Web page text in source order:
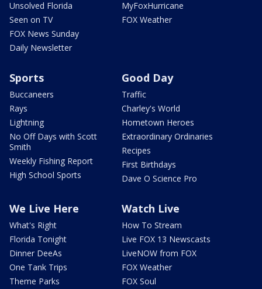
Unsolved Florida
Seen on TV
FOX News Sunday
Daily Newsletter
MyFoxHurricane
FOX Weather
Sports
Buccaneers
Rays
Lightning
No Off Days with Scott
Smith
Weekly Fishing Report
High School Sports
Good Day
Traffic
Charley's World
Hometown Heroes
Extraordinary Ordinaries
Recipes
First Birthdays
Dave O Science Pro
We Live Here
What's Right
Florida Tonight
Dinner DeeAs
One Tank Trips
Theme Parks
Watch Live
How To Stream
Live FOX 13 Newscasts
LiveNOW from FOX
FOX Weather
FOX Soul